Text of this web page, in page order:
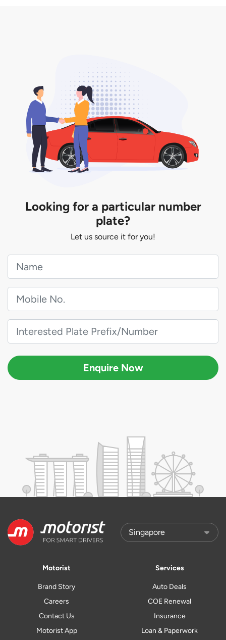
Looking for a particular number
plate?
Let us source it for you!
Enquire Now
Motorist
Brand Story
Careers
Contact Us
Motorist App
Services
Auto Deals
COE Renewal
Insurance
Loan & Paperwork